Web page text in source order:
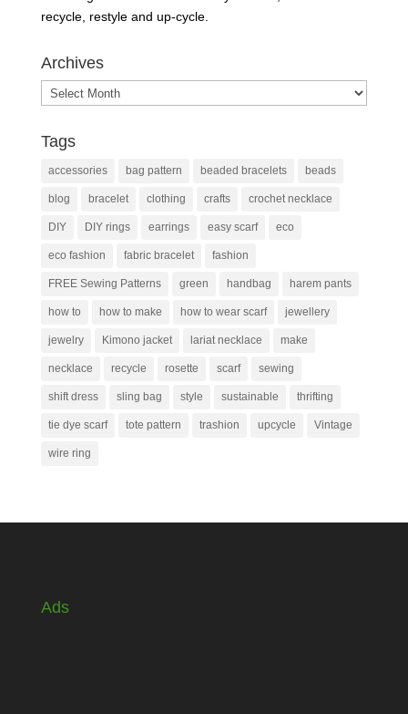
recycle, restyle and up-cycle.
Archives
Archives
Tags
accessories bag pattern beaded bracelets beads
blog bracelet clothing crafts crochet necklace
DIY DIY rings earrings easy scarf eco
eco fashion fabric bracelet fashion
FREE Sewing Patterns green handbag harem pants
how to how to make how to wear scarf jewellery
jewelry Kimono jacket lariat necklace make
necklace recycle rosette scarf sewing
shift dress sling bag style sustainable thrifting
tie dye scarf tote pattern trashion upcycle Vintage
wire ring
Ads